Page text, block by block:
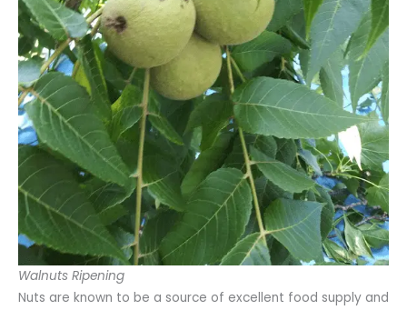
Walnuts Ripening
Nuts are known to be a source of excellent food supply and